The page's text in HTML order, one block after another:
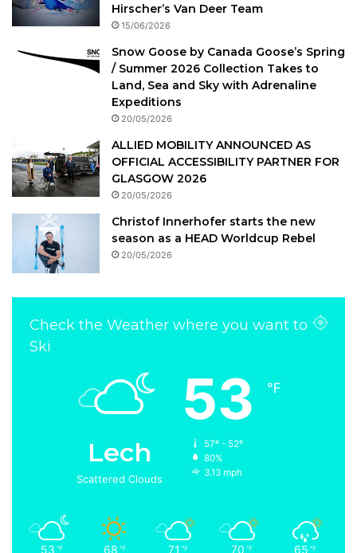
Hirscher’s Van Deer Team
15/06/2026
Snow Goose by Canada Goose’s Spring
/ Summer 2026 Collection Takes to
Land, Sea and Sky with Adrenaline
Expeditions
20/05/2026
ALLIED MOBILITY ANNOUNCED AS
OFFICIAL ACCESSIBILITY PARTNER FOR
GLASGOW 2026
20/05/2026
Christof Innerhofer starts the new
season as a HEAD Worldcup Rebel
20/05/2026
Check the Weather where you want to
Ski
Lech
Scattered Clouds
53 ℉
57º - 52º
80%
3.13 mph
53 ℉ 68 ℉ 71 ℉ 70 ℉ 65 ℉